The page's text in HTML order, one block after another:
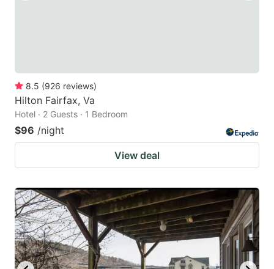
8.5 (926 reviews)
Hilton Fairfax, Va
Hotel · 2 Guests · 1 Bedroom
$96 /night
View deal